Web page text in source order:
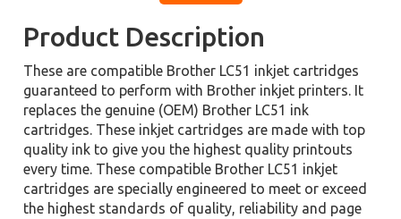
Product Description
These are compatible Brother LC51 inkjet cartridges
guaranteed to perform with Brother inkjet printers. It
replaces the genuine (OEM) Brother LC51 ink
cartridges. These inkjet cartridges are made with top
quality ink to give you the highest quality printouts
every time. These compatible Brother LC51 inkjet
cartridges are specially engineered to meet or exceed
the highest standards of quality, reliability and page